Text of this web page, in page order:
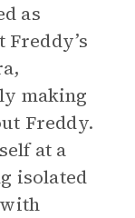
as
making
Freddy.
at a
isolated